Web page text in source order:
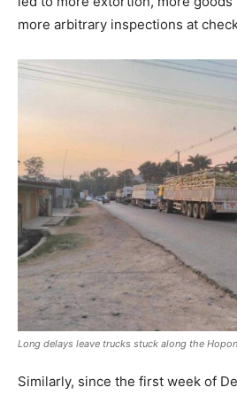
more arbitrary inspections at
Long delays leave trucks stuck along the
Similarly, since the first week of